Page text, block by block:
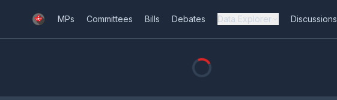
MPs Committees Bills Debates Data Explorer Discussions